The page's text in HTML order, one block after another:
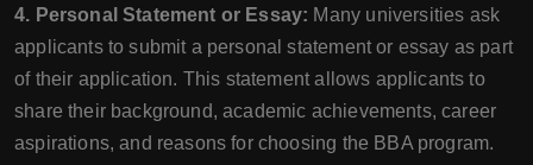
4. Personal Statement or Essay: Many universities ask
applicants to submit a personal statement or essay as part
of their application. This statement allows applicants to
share their background, academic achievements, career
aspirations, and reasons for choosing the BBA program.